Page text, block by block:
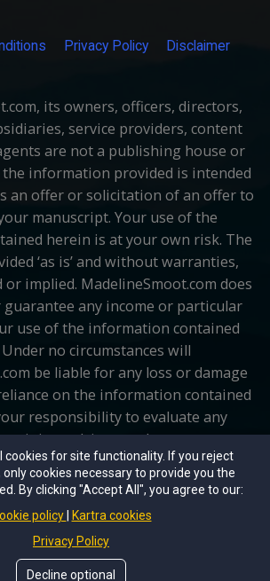
Privacy Policy Disclaimer
its owners, officers, directors,
service providers, content
are not a publishing house or
the information provided is intended
an offer or solicitation of an offer to
manuscript. Your use of the
herein is at your own risk. The
‘as is’ and without warranties,
implied. MadelineSmoot.com does
any income or particular
use of the information contained
no circumstances will
be liable for any loss or damage
on the information contained
responsibility to evaluate any
advice or other content
seek the advice of professionals, as
the evaluation of any specific
opinion, or other content.
MadelineSmoot.com All rights
reserved.
cookies for site functionality. If you reject
cookies necessary to provide you the
By clicking "Accept All", you agree to our:
policy
Kartra cookies
Privacy Policy
Decline optional